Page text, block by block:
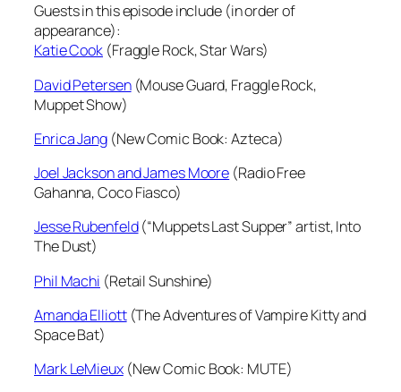
Guests in this episode include (in order of
appearance):
Katie Cook (Fraggle Rock, Star Wars)
David Petersen(Mouse Guard, Fraggle Rock,
Muppet Show)
Enrica Jang(New Comic Book: Azteca)
Joel Jackson and James Moore (Radio Free
Gahanna, Coco Fiasco)
Jesse Rubenfeld(“Muppets Last Supper” artist, Into
The Dust)
Phil Machi (Retail Sunshine)
Amanda Elliott(The Adventures of Vampire Kitty and
Space Bat)
Mark LeMieux(New Comic Book: MUTE)